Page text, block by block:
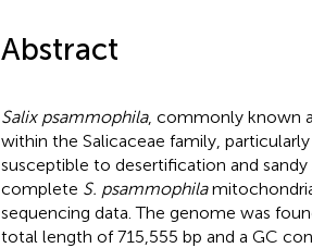
Abstract
Salix psammophila, commonly known
within the Salicaceae family,
susceptible to desertification and
complete S. psammophila
sequencing data. The genome was
total length of 715,555 bp and a GC